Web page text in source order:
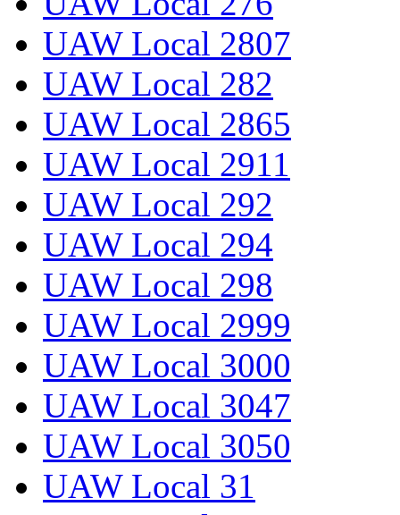
UAW Local 2807
UAW Local 282
UAW Local 2865
UAW Local 2911
UAW Local 292
UAW Local 294
UAW Local 298
UAW Local 2999
UAW Local 3000
UAW Local 3047
UAW Local 3050
UAW Local 31